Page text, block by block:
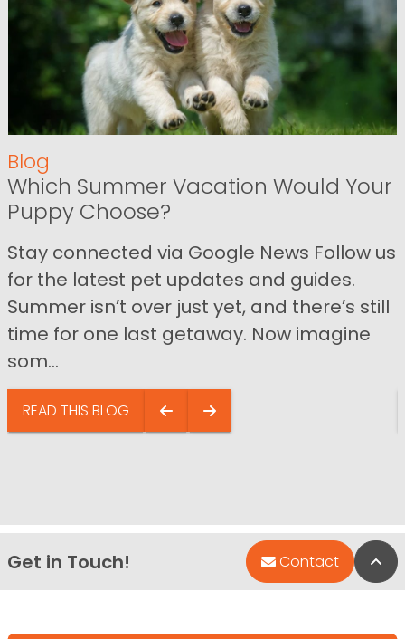
Blog
Which Summer Vacation Would Your
Puppy Choose?
Stay connected via Google News Follow us
for the latest pet updates and guides.
Summer isn’t over just yet, and there’s still
time for one last getaway. Now imagine
som...
READ THIS BLOG
Get in Touch! Contact